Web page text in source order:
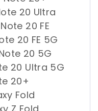
20 Ultra
20 FE
20 FE 5G
20 5G
20 Ultra 5G
20+
Fold